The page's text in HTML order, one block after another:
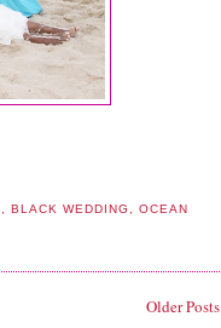
BLACK WEDDING
OCEAN
Older Posts